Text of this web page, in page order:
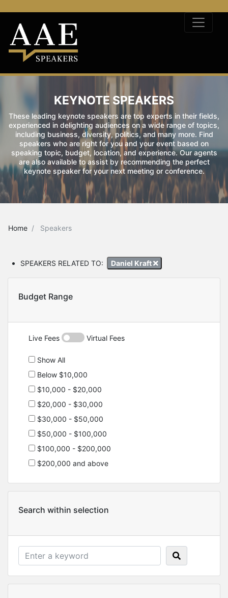
KEYNOTE SPEAKERS
These leading keynote speakers are top experts in their fields,
experienced in delighting audiences on a wide range of topics,
including business, diversity, politics, and many more. Find
speakers who are right for you and your event based on
speaking topic, budget, location, and experience. Our agents
are also available to assist by recommending the perfect
keynote speaker for your next meeting or conference.
Home Speakers
SPEAKERS RELATED TO: Daniel Kraft
Budget Range
Live Fees Virtual Fees
Show All
Below $10,000
$10,000 - $20,000
$20,000 - $30,000
$30,000 - $50,000
$50,000 - $100,000
$100,000 - $200,000
$200,000 and above
Search within selection